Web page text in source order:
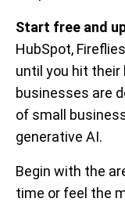
Start free and
HubSpot,
until you hit their
businesses are
of small
generative AI.
Begin with the
time or feel the